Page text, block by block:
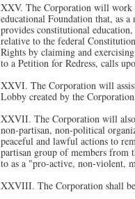
XXV. The Corporation will work
educational Foundation that, as
provides constitutional
relative to the federal
Rights by claiming and
to a Petition for Redress, calls
XXVI. The Corporation will
Lobby created by the
XXVII. The Corporation will also
non-partisan, non-political
peaceful and lawful actions to
partisan group of members from
to as a "pro-active, non-violent,
XXVIII. The Corporation shall be